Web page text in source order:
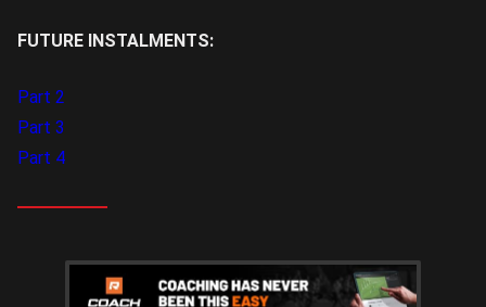
FUTURE INSTALMENTS:
Part 2
Part 3
Part 4